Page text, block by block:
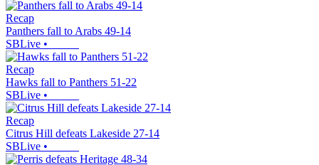
Recap
Panthers fall to Arabs 49-14
SBLive •
Recap
Hawks fall to Panthers 51-22
SBLive •
Recap
Citrus Hill defeats Lakeside 27-14
SBLive •